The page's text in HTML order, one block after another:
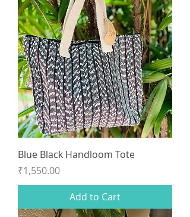
Blue Black Handloom Tote
Price
₹1,550.00
Add to Cart